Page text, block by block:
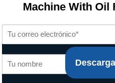
Machine With Oil